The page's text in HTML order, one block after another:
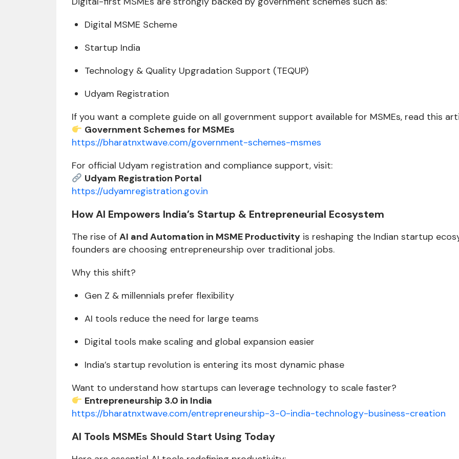
Digital MSME Scheme
Startup India
Technology & Quality Upgradation Support (TEQUP)
Udyam Registration
If you want a complete guide on all government support available for MSMEs, read this
Government Schemes for MSMEs
https://bharatnxtwave.com/government-schemes-msmes
For official Udyam registration and compliance support, visit:
Udyam Registration Portal
https://udyamregistration.gov.in
How AI Empowers India’s Startup & Entrepreneurial Ecosystem
The rise of AI and Automation in MSME Productivityis reshaping the Indian startup
founders are choosing entrepreneurship over traditional jobs.
Why this shift?
Gen Z & millennials prefer flexibility
AI tools reduce the need for large teams
Digital tools make scaling and global expansion easier
India’s startup revolution is entering its most dynamic phase
Want to understand how startups can leverage technology to scale faster?
Entrepreneurship 3.0 in India
https://bharatnxtwave.com/entrepreneurship-3-0-india-technology-business-creation
AI Tools MSMEs Should Start Using Today